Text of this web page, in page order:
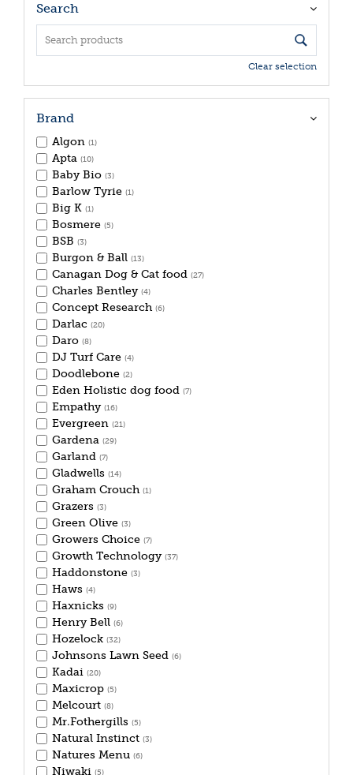
Search
Clear selection
Brand
Algon (1)
Apta (10)
Baby Bio (3)
Barlow Tyrie (1)
Big K (1)
Bosmere (5)
BSB (3)
Burgon & Ball (13)
Canagan Dog & Cat food (27)
Charles Bentley (4)
Concept Research (6)
Darlac (20)
Daro (8)
DJ Turf Care (4)
Doodlebone (2)
Eden Holistic dog food (7)
Empathy (16)
Evergreen (21)
Gardena (29)
Garland (7)
Gladwells (14)
Graham Crouch (1)
Grazers (3)
Green Olive (3)
Growers Choice (7)
Growth Technology (37)
Haddonstone (3)
Haws (4)
Haxnicks (9)
Henry Bell (6)
Hozelock (32)
Johnsons Lawn Seed (6)
Kadai (20)
Maxicrop (5)
Melcourt (8)
Mr.Fothergills (5)
Natural Instinct (3)
Natures Menu (6)
Niwaki (5)